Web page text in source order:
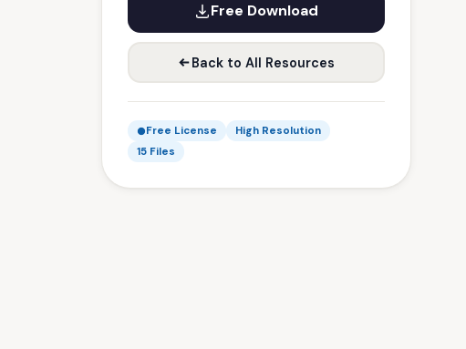
Free Download
Back to All Resources
Free License
High Resolution
15 Files